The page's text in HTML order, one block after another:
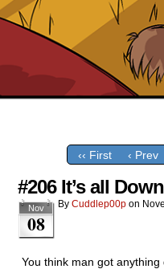
‹‹ First ‹ Prev
#206 It’s all
Nov
08
By Cuddlep00p on
You think man got anything